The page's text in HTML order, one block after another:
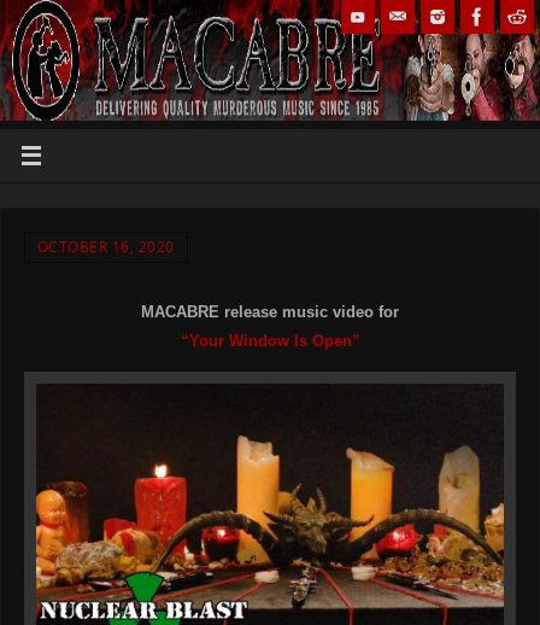
OCTOBER 16, 2020
MACABRE release music video for
“Your Window Is Open”